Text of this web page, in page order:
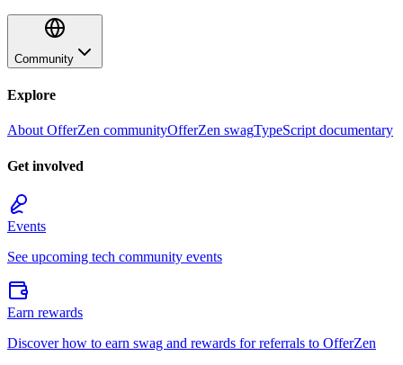
Community
Explore
About OfferZen communityOfferZen swagTypeScript documentary
Get involved
Events
See upcoming tech community events
Earn rewards
Discover how to earn swag and rewards for referrals to OfferZen